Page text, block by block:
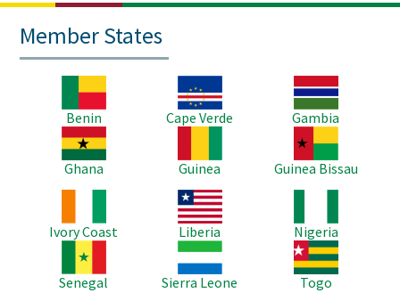
Member States
Benin
Image
Cape Verde
Image
Gambia
Image
Ghana
Guinea
Image
Guinea Bissau
Ivory Coast
Image
Liberia
Nigeria
Senegal
Image
Sierra Leone
Image
Togo